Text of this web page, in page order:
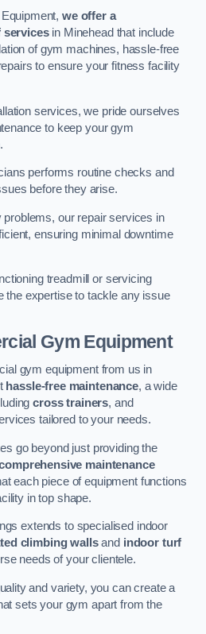
we offer a
servicesin Minehead that include
of gym machines, hassle-free
to ensure your fitness facility
services, we pride ourselves
to keep your gym
performs routine checks and
before they arise.
problems, our repair services in
ensuring minimal downtime
treadmill or servicing
the expertise to tackle any issue
Gym Equipment
gym equipment from us in
hassle-free maintenance, a wide
cross trainers, and
tailored to your needs.
go beyond just providing the
maintenance
each piece of equipment functions
in top shape.
extends to specialised indoor
climbing wallsand indoor turf
needs of your clientele.
and variety, you can create a
sets your gym apart from the